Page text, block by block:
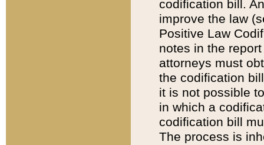
codification bill.
improve the law
Positive Law
notes in the
attorneys must
the codification
it is not possible
in which a
codification bill
The process is